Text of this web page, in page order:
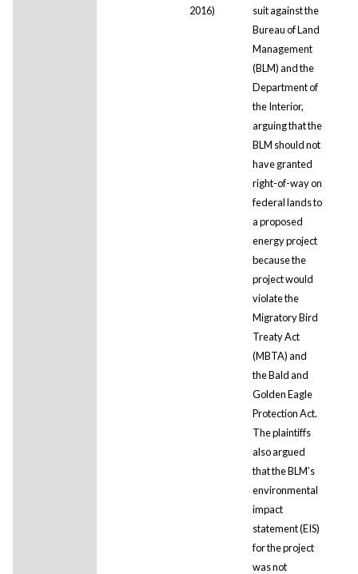
2016)
suit against the
Bureau of Land
Management
(BLM) and the
Department of
the Interior,
arguing that the
BLM should not
have granted
right-of-way on
federal lands to
a proposed
energy project
because the
project would
violate the
Migratory Bird
Treaty Act
(MBTA) and
the Bald and
Golden Eagle
Protection Act.
The plaintiffs
also argued
that the BLM’s
environmental
impact
statement (EIS)
for the project
was not